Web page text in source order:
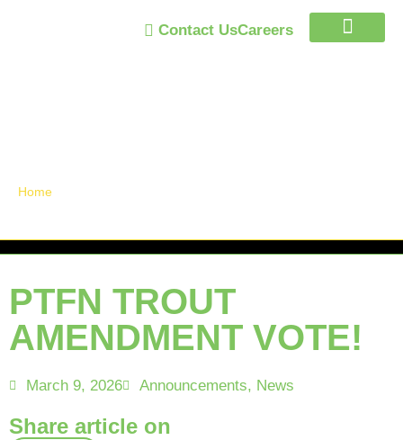
Contact UsCareers
Home
PTFN TROUT
AMENDMENT VOTE!
March 9, 2026 Announcements, News
Share article on